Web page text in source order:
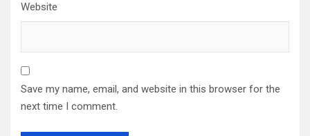
Website
Save my name, email, and website in this browser for the
next time I comment.